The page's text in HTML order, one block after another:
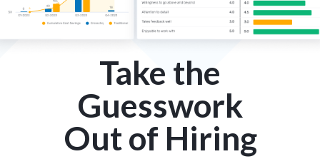
Take the
Guesswork
Out of Hiring